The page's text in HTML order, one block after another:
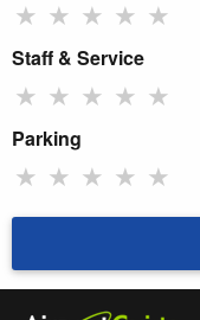
★ ★ ★ ★ ★
Staff & Service
★ ★ ★ ★ ★
Parking
★ ★ ★ ★ ★